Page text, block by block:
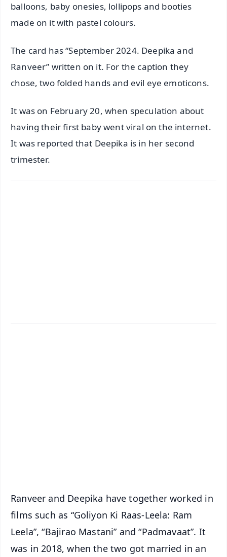
balloons, baby onesies, lollipops and booties
made on it with pastel colours.
The card has “September 2024. Deepika and
Ranveer” written on it. For the caption they
chose, two folded hands and evil eye emoticons.
It was on February 20, when speculation about
having their first baby went viral on the internet.
It was reported that Deepika is in her second
trimester.
Ranveer and Deepika have together worked in
films such as “Goliyon Ki Raas-Leela: Ram
Leela”, “Bajirao Mastani” and “Padmavaat”. It
was in 2018, when the two got married in an